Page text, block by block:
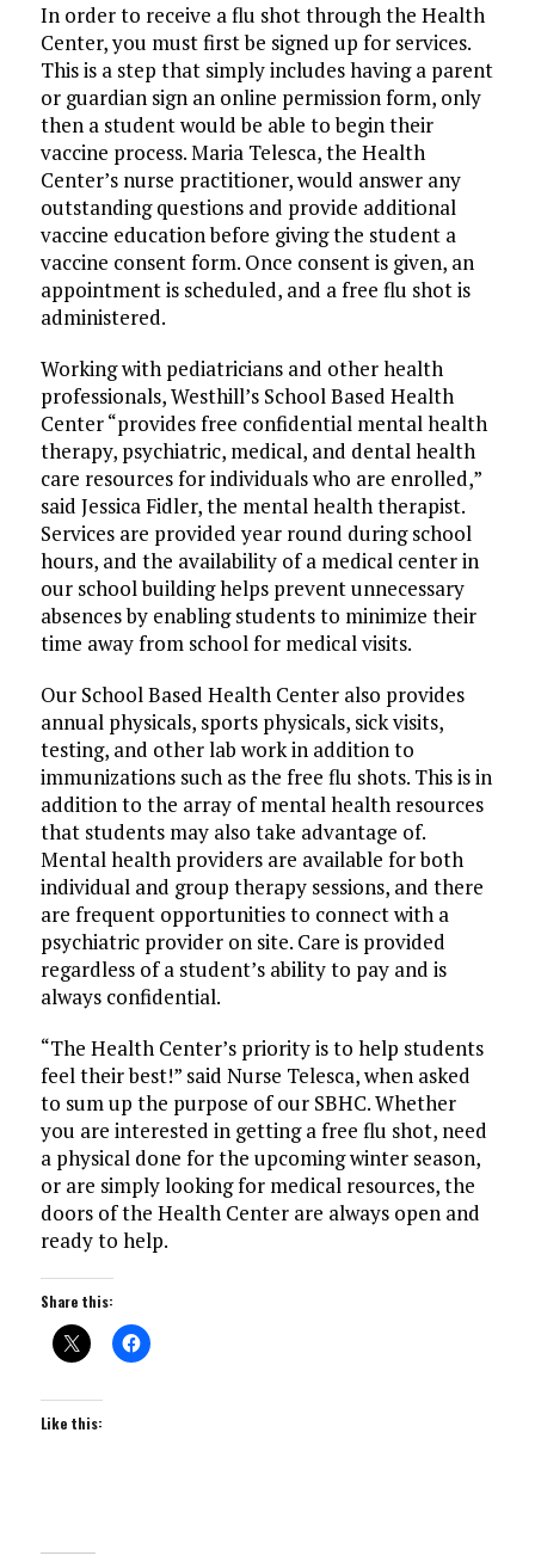
In order to receive a flu shot through the Health
Center, you must first be signed up for services.
This is a step that simply includes having a parent
or guardian sign an online permission form, only
then a student would be able to begin their
vaccine process. Maria Telesca, the Health
Center’s nurse practitioner, would answer any
outstanding questions and provide additional
vaccine education before giving the student a
vaccine consent form. Once consent is given, an
appointment is scheduled, and a free flu shot is
administered.
Working with pediatricians and other health
professionals, Westhill’s School Based Health
Center “provides free confidential mental health
therapy, psychiatric, medical, and dental health
care resources for individuals who are enrolled,”
said Jessica Fidler, the mental health therapist.
Services are provided year round during school
hours, and the availability of a medical center in
our school building helps prevent unnecessary
absences by enabling students to minimize their
time away from school for medical visits.
Our School Based Health Center also provides
annual physicals, sports physicals, sick visits,
testing, and other lab work in addition to
immunizations such as the free flu shots. This is in
addition to the array of mental health resources
that students may also take advantage of.
Mental health providers are available for both
individual and group therapy sessions, and there
are frequent opportunities to connect with a
psychiatric provider on site. Care is provided
regardless of a student’s ability to pay and is
always confidential.
“The Health Center’s priority is to help students
feel their best!” said Nurse Telesca, when asked
to sum up the purpose of our SBHC. Whether
you are interested in getting a free flu shot, need
a physical done for the upcoming winter season,
or are simply looking for medical resources, the
doors of the Health Center are always open and
ready to help.
Share this:
Like this: